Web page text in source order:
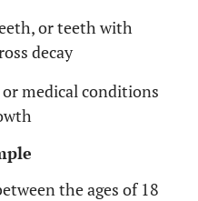
or teeth with
decay
medical conditions
the ages of 18